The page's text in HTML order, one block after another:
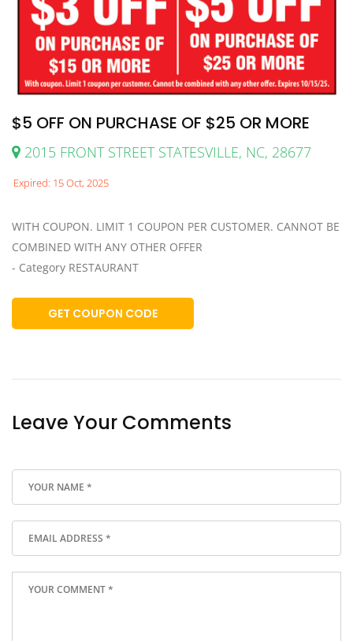
$5 OFF ON PURCHASE OF $25 OR MORE
2015 FRONT STREET STATESVILLE, NC, 28677
Expired: 15 Oct, 2025
WITH COUPON. LIMIT 1 COUPON PER CUSTOMER. CANNOT BE
COMBINED WITH ANY OTHER OFFER
- Category RESTAURANT
GET COUPON CODE
Leave Your Comments